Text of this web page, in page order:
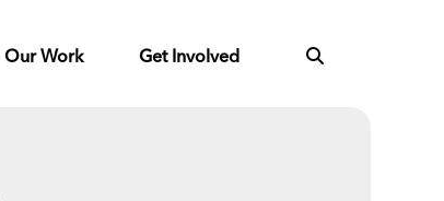
Our Work Get Involved